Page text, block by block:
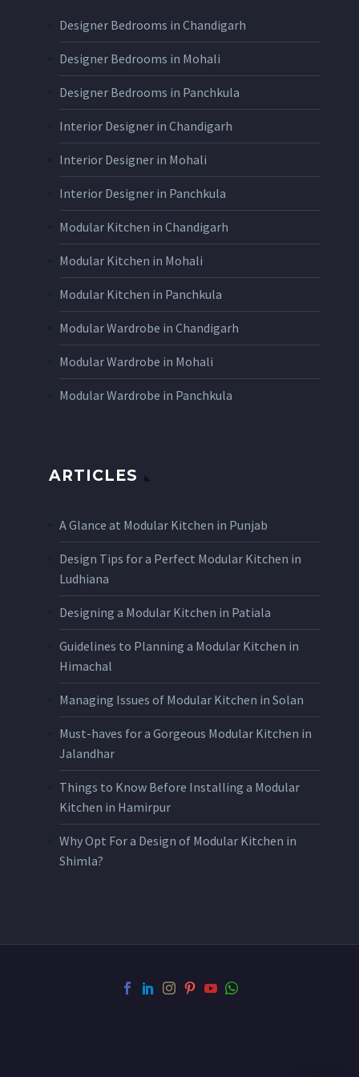
Designer Bedrooms in Chandigarh
Designer Bedrooms in Mohali
Designer Bedrooms in Panchkula
Interior Designer in Chandigarh
Interior Designer in Mohali
Interior Designer in Panchkula
Modular Kitchen in Chandigarh
Modular Kitchen in Mohali
Modular Kitchen in Panchkula
Modular Wardrobe in Chandigarh
Modular Wardrobe in Mohali
Modular Wardrobe in Panchkula
ARTICLES
A Glance at Modular Kitchen in Punjab
Design Tips for a Perfect Modular Kitchen in
Ludhiana
Designing a Modular Kitchen in Patiala
Guidelines to Planning a Modular Kitchen in
Himachal
Managing Issues of Modular Kitchen in Solan
Must-haves for a Gorgeous Modular Kitchen in
Jalandhar
Things to Know Before Installing a Modular
Kitchen in Hamirpur
Why Opt For a Design of Modular Kitchen in
Shimla?